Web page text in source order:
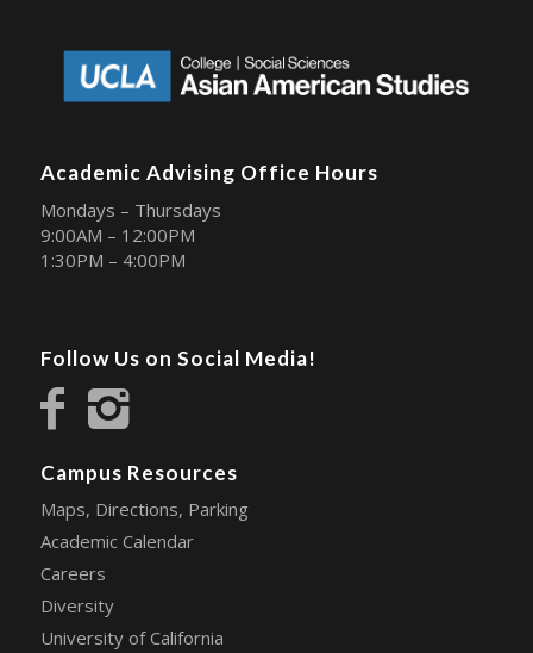
Academic Advising Office Hours
Mondays – Thursdays
9:00AM – 12:00PM
1:30PM – 4:00PM
Follow Us on Social Media!
Campus Resources
Maps, Directions, Parking
Academic Calendar
Careers
Diversity
University of California